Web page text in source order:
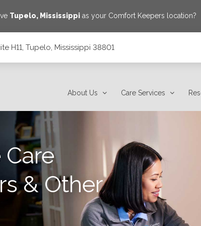
Tupelo, Mississippi as your Comfort Keepers location?
H11, Tupelo, Mississippi 38801
About Us Care Services
& Other